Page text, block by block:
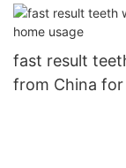
fast result
from China for